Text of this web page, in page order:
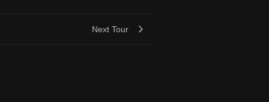
Next Tour